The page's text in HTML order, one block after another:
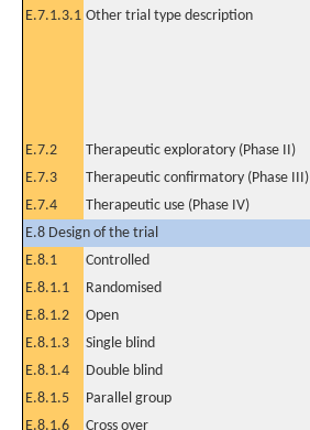
E.7.1.3.1 Other trial type description
E.7.2 Therapeutic exploratory (Phase II)
E.7.3
Therapeutic confirmatory (Phase III)
E.7.4
Therapeutic use (Phase IV)
E.8 Design of the trial
E.8.1
Controlled
E.8.1.1
Randomised
E.8.1.2
Open
E.8.1.3
Single blind
E.8.1.4
Double blind
E.8.1.5
Parallel group
E.8.1.6
Cross over